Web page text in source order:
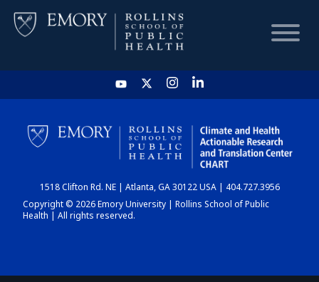
HOME
CHART
DASHBOARD
1518 Clifton Rd. NE | Atlanta, GA 30122 USA | 404.727.3956
Copyright © 2026 Emory University | Rollins School of Public
Health | All rights reserved.